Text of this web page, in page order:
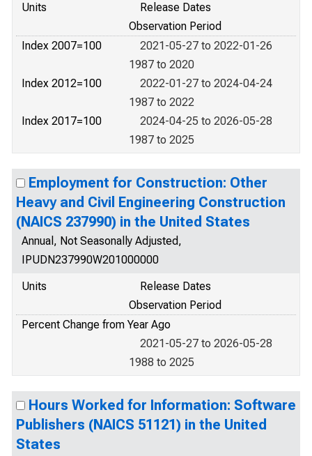
Units
Release Dates
Observation Period
Index 2007=100
2021-05-27 to 2022-01-26
1987 to 2020
Index 2012=100
2022-01-27 to 2024-04-24
1987 to 2022
Index 2017=100
2024-04-25 to 2026-05-28
1987 to 2025
Employment for Construction: Other
Heavy and Civil Engineering Construction
(NAICS 237990) in the United States
Annual, Not Seasonally Adjusted,
IPUDN237990W201000000
Units
Release Dates
Observation Period
Percent Change from Year Ago
2021-05-27 to 2026-05-28
1988 to 2025
Hours Worked for Information: Software
Publishers (NAICS 51121) in the United
States